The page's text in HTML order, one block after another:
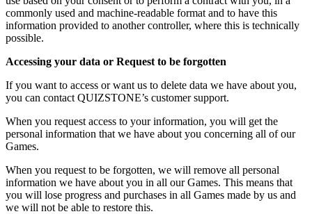
commonly used and machine-readable format and to have this
information provided to another controller, where this is technically
possible.
Accessing your data or Request to be forgotten
If you want to access or want us to delete data we have about you,
you can contact QUIZSTONE’s customer support.
When you request access to your information, you will get the
personal information that we have about you concerning all of our
Games.
When you request to be forgotten, we will remove all personal
information we have about you in all our Games. This means that
you will lose progress and purchases in all Games made by us and
we will not be able to restore this.